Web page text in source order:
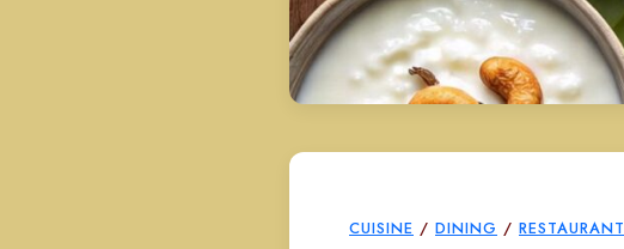
CUISINE / DINING / RESTAURANT